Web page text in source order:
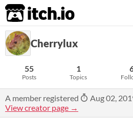
itch.io
Cherrylux
55
Posts
1
Topics
A member registered
Aug 02,
View creator page →